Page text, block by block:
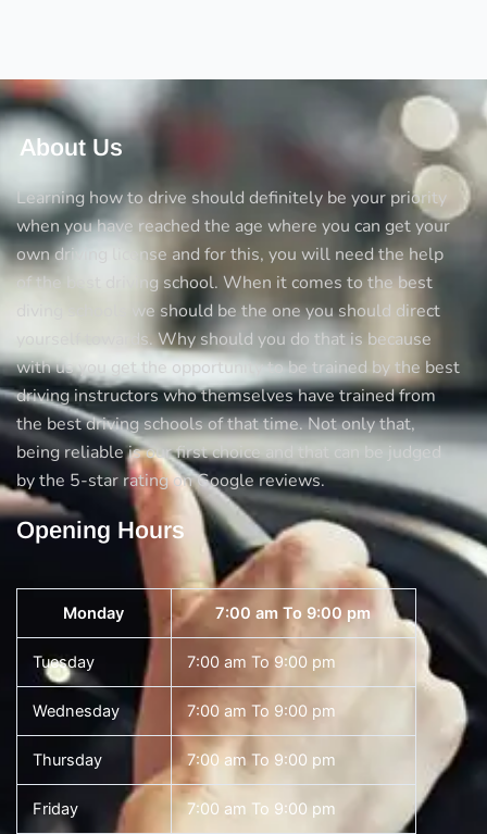
avoid
accidents
About Us
Learning how to drive should definitely be your priority
when you have reached the age where you can get your
own driving license and for this, you will need the help
of the best driving school. When it comes to the best
diving schools we should be the one you should direct
yourself towards. Why should you do that is because
with us you get the opportunity to be trained by the best
driving instructors who themselves have trained from
the best driving schools of that time. Not only that,
being reliable is our first choice and that can be judged
by the 5-star rating on Google reviews.
Opening Hours
Monday 7:00 am To 9:00 pm
Tuesday 7:00 am To 9:00 pm
Wednesday 7:00 am To 9:00 pm
Thursday 7:00 am To 9:00 pm
Friday 7:00 am To 9:00 pm